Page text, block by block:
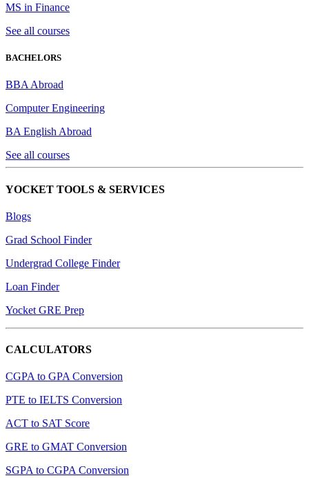
MS in Finance
See all courses
BACHELORS
BBA Abroad
Computer Engineering
BA English Abroad
See all courses
YOCKET TOOLS & SERVICES
Blogs
Grad School Finder
Undergrad College Finder
Loan Finder
Yocket GRE Prep
CALCULATORS
CGPA to GPA Conversion
PTE to IELTS Conversion
ACT to SAT Score
GRE to GMAT Conversion
SGPA to CGPA Conversion